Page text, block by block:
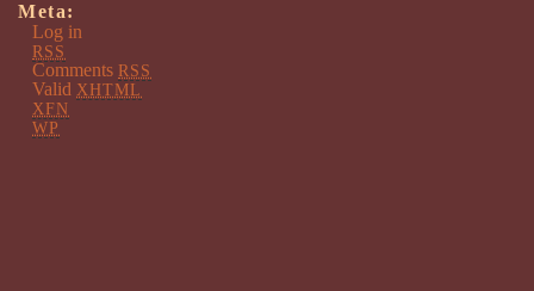
Meta:
Log in
RSS
Comments RSS
Valid XHTML
XFN
WP